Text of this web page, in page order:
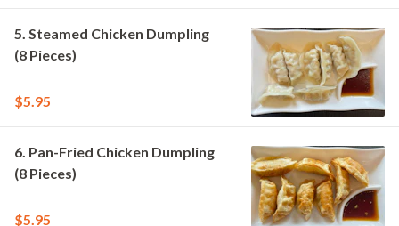
5. Steamed Chicken Dumpling
(8 Pieces)
$5.95
6. Pan-Fried Chicken Dumpling
(8 Pieces)
$5.95